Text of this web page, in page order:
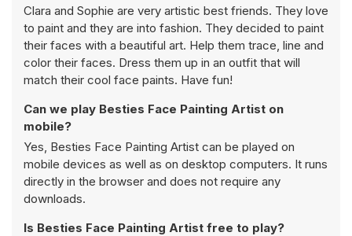
Clara and Sophie are very artistic best friends. They love
to paint and they are into fashion. They decided to paint
their faces with a beautiful art. Help them trace, line and
color their faces. Dress them up in an outfit that will
match their cool face paints. Have fun!
Can we play Besties Face Painting Artist on
mobile?
Yes, Besties Face Painting Artist can be played on
mobile devices as well as on desktop computers. It runs
directly in the browser and does not require any
downloads.
Is Besties Face Painting Artist free to play?